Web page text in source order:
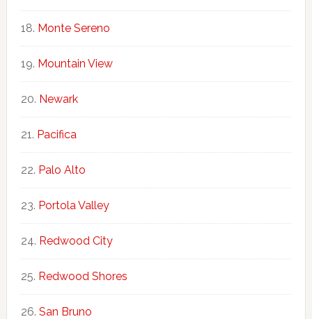
Monte Sereno
Mountain View
Newark
Pacifica
Palo Alto
Portola Valley
Redwood City
Redwood Shores
San Bruno